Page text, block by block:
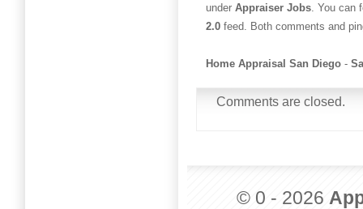
under Appraiser Jobs . You
2.0 feed. Both comments and
Home Appraisal San Diego -
Comments are closed.
© 0 - 2026